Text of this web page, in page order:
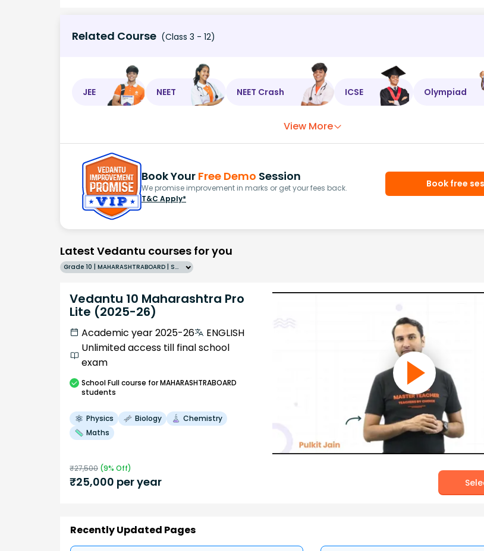
Related Course (Class 3 - 12)
JEE NEET NEET Crash ICSE Olympiad
View More
Book Your Free Demo Session
We promise improvement in marks or get your fees back.
T&C Apply*
Book free
Latest Vedantu courses for you
Grade 10 | MAHARASHTRABOARD | SCHOOL | English
Vedantu 10 Maharashtra Pro
Lite (2025-26)
Academic year 2025-26
ENGLISH
Unlimited access till final school
exam
SchoolFull course for MAHARASHTRABOARD
students
Physics Biology
Chemistry
Maths
₹27,500 (9% Off)
₹25,000 per year
Recently Updated Pages